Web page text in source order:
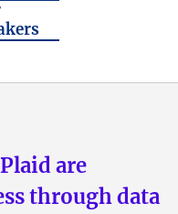
are
through data